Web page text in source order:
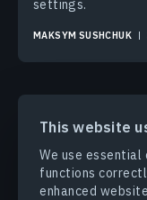
This website
We use
functions
enhanced
settings.
MAKSYM SUSHCHUK
PRODUCTS &